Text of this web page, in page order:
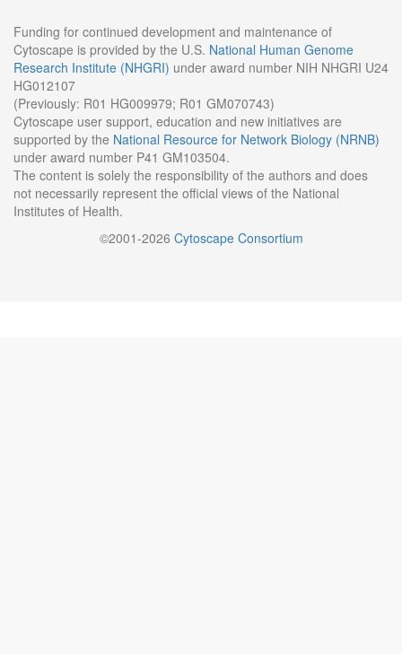
Funding for continued development and maintenance of
Cytoscape is provided by the U.S. National Human Genome
Research Institute (NHGRI) under award number NIH NHGRI U24
HG012107
(Previously: R01 HG009979; R01 GM070743)
Cytoscape user support, education and new initiatives are
supported by the National Resource for Network Biology (NRNB)
under award number P41 GM103504.
The content is solely the responsibility of the authors and does
not necessarily represent the official views of the National
Institutes of Health.
©2001-2026 Cytoscape Consortium